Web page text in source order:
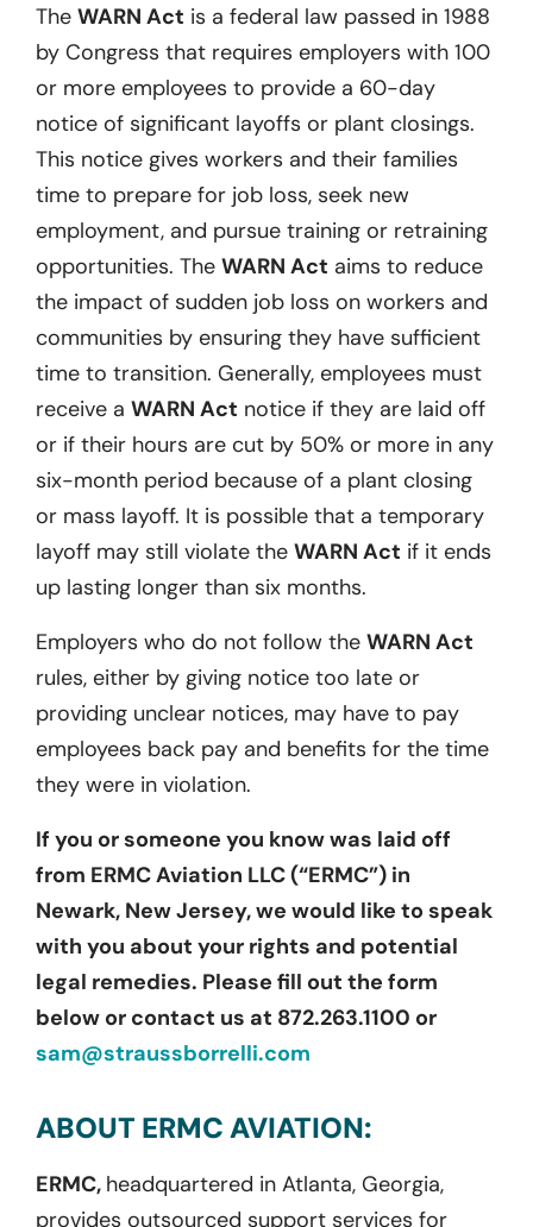
The WARN Act is a federal law passed in 1988
by Congress that requires employers with 100
or more employees to provide a 60-day
notice of significant layoffs or plant closings.
This notice gives workers and their families
time to prepare for job loss, seek new
employment, and pursue training or retraining
opportunities. The WARN Act aims to reduce
the impact of sudden job loss on workers and
communities by ensuring they have sufficient
time to transition. Generally, employees must
receive a WARN Act notice if they are laid off
or if their hours are cut by 50% or more in any
six-month period because of a plant closing
or mass layoff. It is possible that a temporary
layoff may still violate the WARN Act if it ends
up lasting longer than six months.
Employers who do not follow the WARN Act
rules, either by giving notice too late or
providing unclear notices, may have to pay
employees back pay and benefits for the time
they were in violation.
If you or someone you know was laid off
from ERMC Aviation LLC (“ERMC”) in
Newark, New Jersey, we would like to speak
with you about your rights and potential
legal remedies. Please fill out the form
below or contact us at 872.263.1100 or
sam@straussborrelli.com
ABOUT ERMC AVIATION:
ERMC, headquartered in Atlanta, Georgia,
provides outsourced support services for